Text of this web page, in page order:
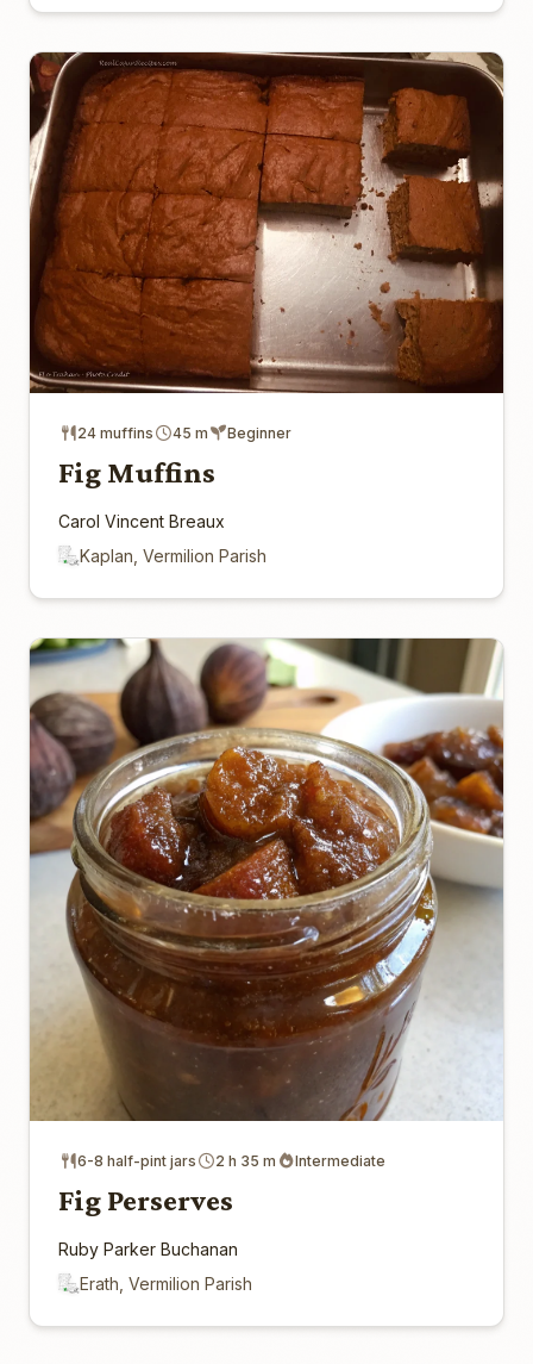
24 muffins 45 m Beginner
Fig Muffins
Carol Vincent Breaux
Kaplan, Vermilion Parish
6-8 half-pint jars 2 h 35 m Intermediate
Fig Perserves
Ruby Parker Buchanan
Erath, Vermilion Parish